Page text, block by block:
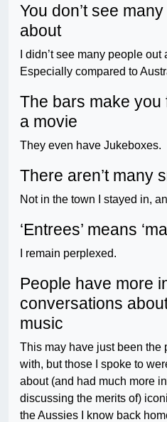
You don’t see
about
I didn’t see many people
Especially compared to
The bars make you
a movie
They even have Jukeboxes.
There aren’t many
Not in the town I stayed in,
‘Entrees’ means
I remain perplexed.
People have more
conversations
music
This may have just been the
with, but those I spoke to
about (and had much more
discussing the merits of)
the Aussies I know back